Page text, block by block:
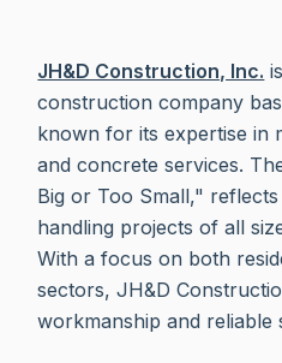
JH&D Construction, Inc.
construction company
known for its expertise in
and concrete services.
Big or Too Small,"
handling projects of all
With a focus on both
sectors, JH&D
workmanship and reliable